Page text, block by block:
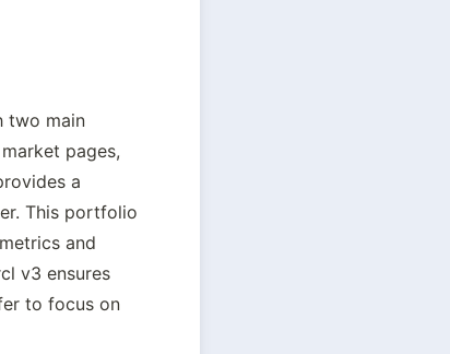
two main
pages,
a
This portfolio
and
v3 ensures
to focus on